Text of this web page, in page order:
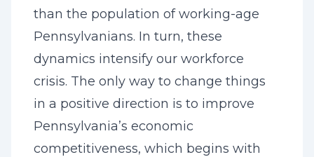
than the population of working-age
Pennsylvanians. In turn, these
dynamics intensify our workforce
crisis. The only way to change things
in a positive direction is to improve
Pennsylvania’s economic
competitiveness, which begins with